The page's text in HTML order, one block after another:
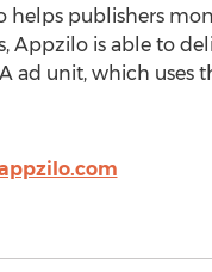
helps publishers
Appzilo is able to
ad unit, which uses